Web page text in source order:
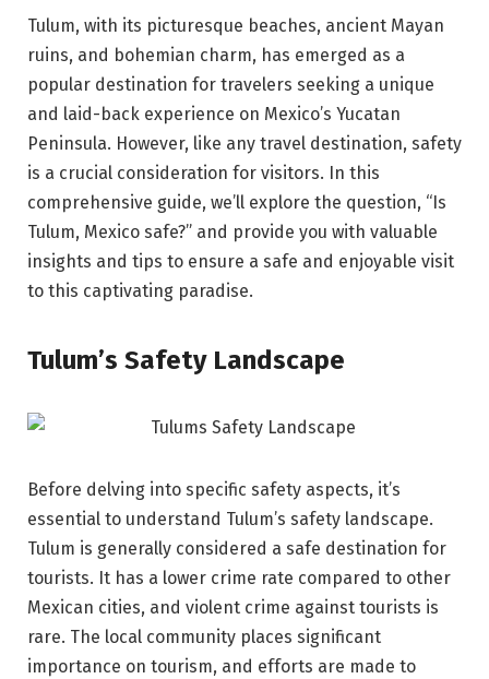
Tulum, with its picturesque beaches, ancient Mayan
ruins, and bohemian charm, has emerged as a
popular destination for travelers seeking a unique
and laid-back experience on Mexico’s Yucatan
Peninsula. However, like any travel destination, safety
is a crucial consideration for visitors. In this
comprehensive guide, we’ll explore the question, “Is
Tulum, Mexico safe?” and provide you with valuable
insights and tips to ensure a safe and enjoyable visit
to this captivating paradise.
Tulum’s Safety Landscape
Before delving into specific safety aspects, it’s
essential to understand Tulum’s safety landscape.
Tulum is generally considered a safe destination for
tourists. It has a lower crime rate compared to other
Mexican cities, and violent crime against tourists is
rare. The local community places significant
importance on tourism, and efforts are made to